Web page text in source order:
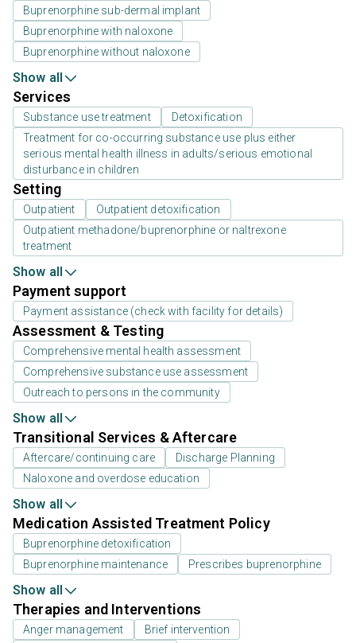
Buprenorphine sub-dermal implant
Buprenorphine with naloxone
Buprenorphine without naloxone
Show all
Services
Substance use treatment
Detoxification
Treatment for co-occurring substance use plus either
serious mental health illness in adults/serious emotional
disturbance in children
Setting
Outpatient
Outpatient detoxification
Outpatient methadone/buprenorphine or naltrexone
treatment
Show all
Payment support
Payment assistance (check with facility for details)
Assessment & Testing
Comprehensive mental health assessment
Comprehensive substance use assessment
Outreach to persons in the community
Show all
Transitional Services & Aftercare
Aftercare/continuing care
Discharge Planning
Naloxone and overdose education
Show all
Medication Assisted Treatment Policy
Buprenorphine detoxification
Buprenorphine maintenance
Prescribes buprenorphine
Show all
Therapies and Interventions
Anger management
Brief intervention